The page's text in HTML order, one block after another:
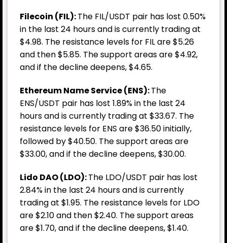
Filecoin (FIL):The FIL/USDT pair has lost 0.50%
in the last 24 hours and is currently trading at
$4.98. The resistance levels for FIL are $5.26
and then $5.85. The support areas are $4.92,
and if the decline deepens, $4.65.
Ethereum Name Service (ENS):The
ENS/USDT pair has lost 1.89% in the last 24
hours and is currently trading at $33.67. The
resistance levels for ENS are $36.50 initially,
followed by $40.50. The support areas are
$33.00, and if the decline deepens, $30.00.
Lido DAO (LDO):The LDO/USDT pair has lost
2.84% in the last 24 hours and is currently
trading at $1.95. The resistance levels for LDO
are $2.10 and then $2.40. The support areas
are $1.70, and if the decline deepens, $1.40.